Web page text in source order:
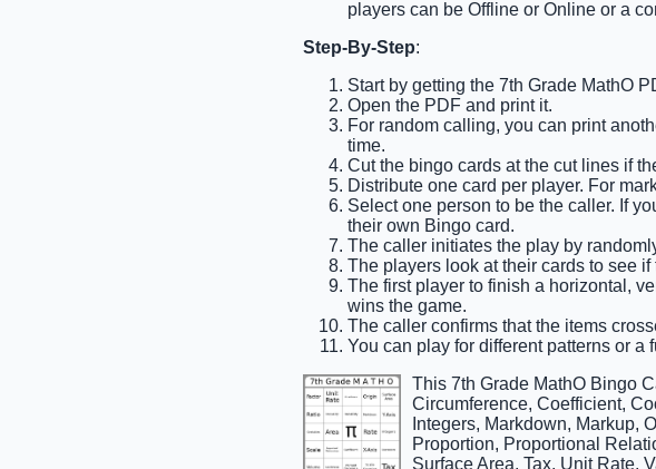
players can be Offline or Online or a
Step-By-Step:
Start by getting the 7th Grade MathO
Open the PDF and print it.
For random calling, you can print
time.
Cut the bingo cards at the cut lines if
Distribute one card per player. For
Select one person to be the caller. If
their own Bingo card.
The caller initiates the play by
The players look at their cards to see
The first player to finish a horizontal,
wins the game.
The caller confirms that the items
You can play for different patterns or a
This 7th Grade MathO Bingo
Circumference, Coefficient,
Integers, Markdown, Markup,
Proportion, Proportional
Surface Area, Tax, Unit Rate,